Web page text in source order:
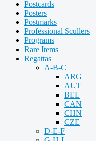
Postcards
Posters
Postmarks
Professional Scullers
Programs
Rare Items
Regattas
A-B-C
ARG
AUT
BEL
CAN
CHN
CZE
D-E-F